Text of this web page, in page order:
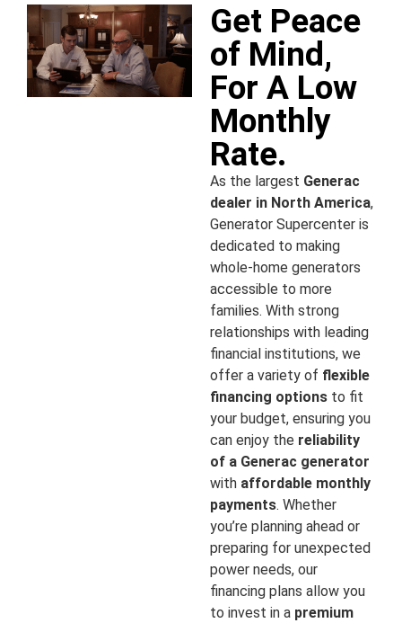
Get Peace
of Mind,
For A Low
Monthly
Rate.
As the largest Generac
dealer in North America,
Generator Supercenter is
dedicated to making
whole-home generators
accessible to more
families. With strong
relationships with leading
financial institutions, we
offer a variety of flexible
financing options to fit
your budget, ensuring you
can enjoy the reliability
of a Generac generator
with affordable monthly
payments. Whether
you’re planning ahead or
preparing for unexpected
power needs, our
financing plans allow you
to invest in a premium